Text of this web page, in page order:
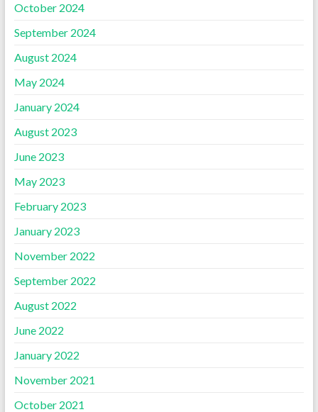
October 2024
September 2024
August 2024
May 2024
January 2024
August 2023
June 2023
May 2023
February 2023
January 2023
November 2022
September 2022
August 2022
June 2022
January 2022
November 2021
October 2021